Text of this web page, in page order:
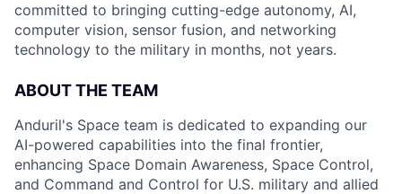
committed to bringing cutting-edge autonomy, AI,
computer vision, sensor fusion, and networking
technology to the military in months, not years.
ABOUT THE TEAM
Anduril's Space team is dedicated to expanding our
AI-powered capabilities into the final frontier,
enhancing Space Domain Awareness, Space Control,
and Command and Control for U.S. military and allied